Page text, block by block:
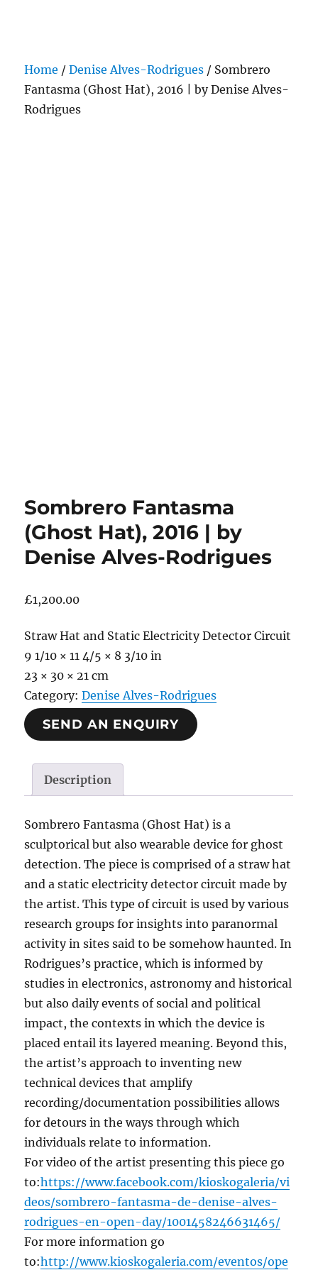
Home /Denise Alves-Rodrigues / Sombrero
Fantasma (Ghost Hat), 2016 | by Denise Alves-
Rodrigues
Sombrero Fantasma
(Ghost Hat), 2016 | by
Denise Alves-Rodrigues
£1,200.00
Straw Hat and Static Electricity Detector Circuit
9 1/10 × 11 4/5 × 8 3/10 in
23 × 30 × 21 cm
Category:Denise Alves-Rodrigues
SEND AN ENQUIRY
Description
Sombrero Fantasma (Ghost Hat) is a
sculptorical but also wearable device for ghost
detection. The piece is comprised of a straw hat
and a static electricity detector circuit made by
the artist. This type of circuit is used by various
research groups for insights into paranormal
activity in sites said to be somehow haunted. In
Rodrigues’s practice, which is informed by
studies in electronics, astronomy and historical
but also daily events of social and political
impact, the contexts in which the device is
placed entail its layered meaning. Beyond this,
the artist’s approach to inventing new
technical devices that amplify
recording/documentation possibilities allows
for detours in the ways through which
individuals relate to information.
For video of the artist presenting this piece go
to:https://www.facebook.com/kioskogaleria/vi
deos/sombrero-fantasma-de-denise-alves-
rodrigues-en-open-day/1001458246631465/
For more information go
to:http://www.kioskogaleria.com/eventos/ope